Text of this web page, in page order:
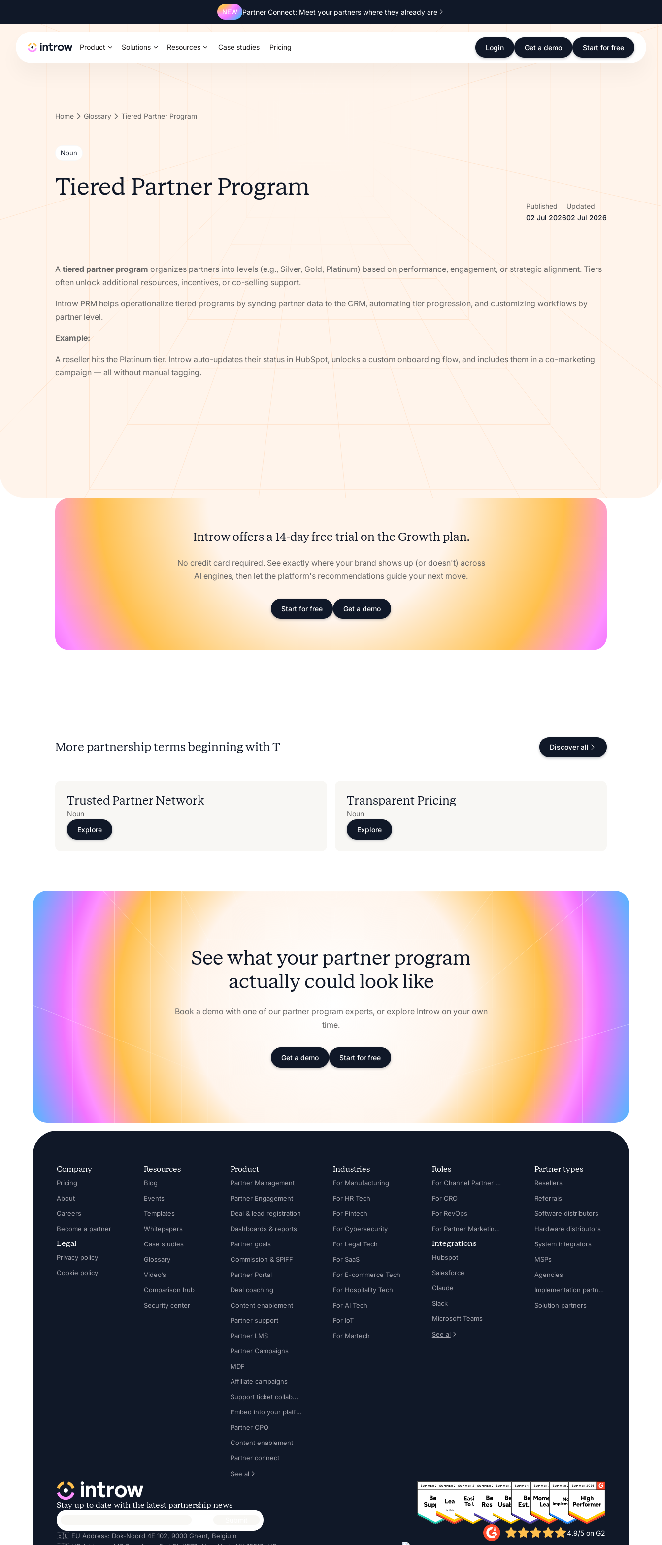
NEW Partner Connect: Meet your partners where they already are
Product Solutions Resources Case studies Pricing Login Get a demo Start for free
Home Glossary Tiered Partner Program
Noun
Tiered Partner Program
Published
02 Jul 2026
Updated
02 Jul 2026
A tiered partner program organizes partners into levels (e.g., Silver, Gold, Platinum) based on performance, engagement, or strategic alignment. Tiers
often unlock additional resources, incentives, or co-selling support.
Introw PRM helps operationalize tiered programs by syncing partner data to the CRM, automating tier progression, and customizing workflows by
partner level.
Example:
A reseller hits the Platinum tier. Introw auto-updates their status in HubSpot, unlocks a custom onboarding flow, and includes them in a co-marketing
campaign — all without manual tagging.
Introw offers a 14-day free trial on the Growth plan.
No credit card required. See exactly where your brand shows up (or doesn't) across
AI engines, then let the platform's recommendations guide your next move.
Start for free Get a demo
More partnership terms beginning withT Discover all
Trusted Partner Network
Noun
Explore
Transparent Pricing
Noun
Explore
See what your partner program
actually could look like
Book a demo with one of our partner program experts, or explore Introw on your own
time.
Get a demo Start for free
Company
Pricing
About
Careers
Become a partner
Legal
Privacy policy
Cookie policy
Resources
Blog
Events
Templates
Whitepapers
Case studies
Glossary
Video’s
Comparison hub
Security center
Product
Partner Management
Partner Engagement
Deal & lead registration
Dashboards & reports
Partner goals
Commission & SPIFF
Partner Portal
Deal coaching
Content enablement
Partner support
Partner LMS
Partner Campaigns
MDF
Affiliate campaigns
Support ticket collaboration
Embed into your platform
Partner CPQ
Content enablement
Partner connect
See al
Industries
For Manufacturing
For HR Tech
For Fintech
For Cybersecurity
For Legal Tech
For SaaS
For E-commerce Tech
For Hospitality Tech
For AI Tech
For IoT
For Martech
Roles
For Channel Partner Manager
For CRO
For RevOps
For Partner Marketing Manager
Integrations
Hubspot
Salesforce
Claude
Slack
Microsoft Teams
See al
Partner types
Resellers
Referrals
Software distributors
Hardware distributors
System integrators
MSPs
Agencies
Implementation partners
Solution partners
Stay up to date with the latest partnership news
🇪🇺 EU Address: Dok-Noord 4E 102, 9000 Ghent, Belgium
4.9/5 on G2